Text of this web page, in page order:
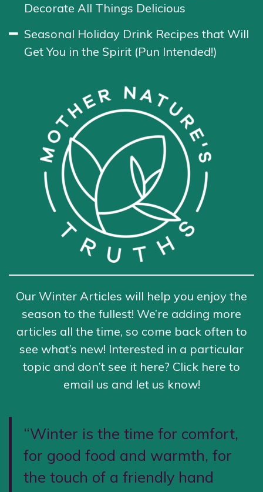
Decorate All Things Delicious
Seasonal Holiday Drink Recipes that Will
Get You in the Spirit (Pun Intended!)
Our Winter Articles will help you enjoy the
season to the fullest! We’re adding more
articles all the time, so come back often to
see what’s new! Interested in a particular
topic and don’t see it here? Click here to
email us and let us know!
“Winter is the time for comfort,
for good food and warmth, for
the touch of a friendly hand